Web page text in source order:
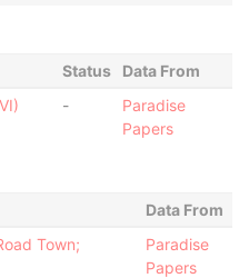
Status
Data From
-
Paradise
Papers
Data From
Town;
Paradise
Papers